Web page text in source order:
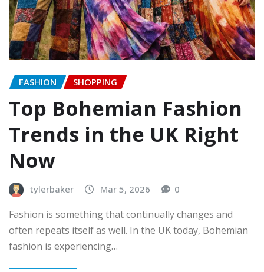
FASHION SHOPPING
Top Bohemian Fashion
Trends in the UK Right
Now
tylerbaker Mar 5, 2026 0
Fashion is something that continually changes and
often repeats itself as well. In the UK today, Bohemian
fashion is experiencing…